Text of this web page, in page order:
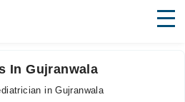
In Gujranwala
in Gujranwala